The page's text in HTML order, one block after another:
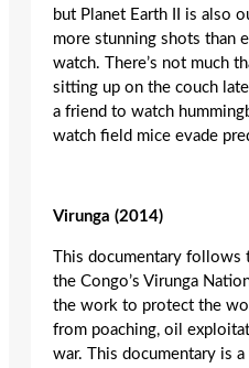
but Planet Earth II is also
more stunning shots than
watch. There’s not much
sitting up on the couch
a friend to watch
watch field mice evade
Virunga (2014)
This documentary
the Congo’s Virunga
the work to protect the
from poaching, oil
war. This documentary is